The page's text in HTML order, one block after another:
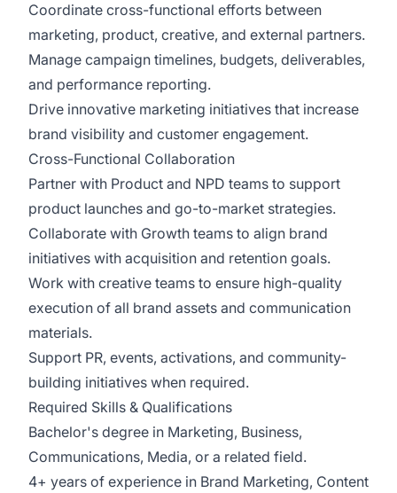
Coordinate cross-functional efforts between
marketing, product, creative, and external partners.
Manage campaign timelines, budgets, deliverables,
and performance reporting.
Drive innovative marketing initiatives that increase
brand visibility and customer engagement.
Cross-Functional Collaboration
Partner with Product and NPD teams to support
product launches and go-to-market strategies.
Collaborate with Growth teams to align brand
initiatives with acquisition and retention goals.
Work with creative teams to ensure high-quality
execution of all brand assets and communication
materials.
Support PR, events, activations, and community-
building initiatives when required.
Required Skills & Qualifications
Bachelor's degree in Marketing, Business,
Communications, Media, or a related field.
4+ years of experience in Brand Marketing, Content